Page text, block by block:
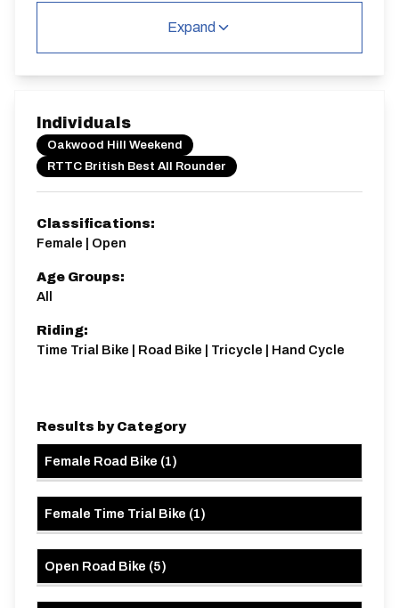
Distance:
25 miles
Elv Gain:
328m
Expand
Individuals
Oakwood Hill Weekend
RTTC British Best All Rounder
Classifications:
Female | Open
Age Groups:
All
Riding:
Time Trial Bike | Road Bike | Tricycle | Hand Cycle
Results by Category
Female Road Bike (1)
Female Time Trial Bike (1)
Open Road Bike (5)